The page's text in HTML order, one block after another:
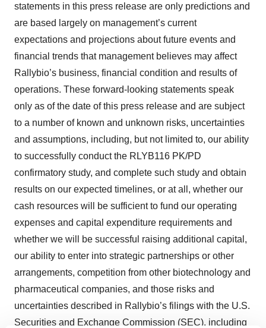
statements in this press release are only predictions and
are based largely on management’s current
expectations and projections about future events and
financial trends that management believes may affect
Rallybio’s business, financial condition and results of
operations. These forward-looking statements speak
only as of the date of this press release and are subject
to a number of known and unknown risks, uncertainties
and assumptions, including, but not limited to, our ability
to successfully conduct the RLYB116 PK/PD
confirmatory study, and complete such study and obtain
results on our expected timelines, or at all, whether our
cash resources will be sufficient to fund our operating
expenses and capital expenditure requirements and
whether we will be successful raising additional capital,
our ability to enter into strategic partnerships or other
arrangements, competition from other biotechnology and
pharmaceutical companies, and those risks and
uncertainties described in Rallybio’s filings with the U.S.
Securities and Exchange Commission (SEC), including